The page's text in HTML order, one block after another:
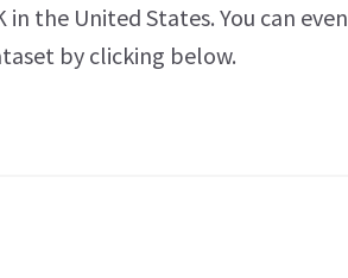
the United States. You can even
by clicking below.